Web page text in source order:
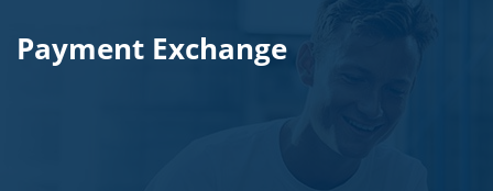
Payment Exchange